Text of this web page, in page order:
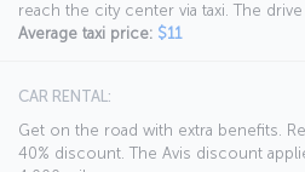
reach the city center via taxi. The
Average taxi price: $11
CAR RENTAL:
Get on the road with extra benefits.
40% discount. The Avis discount